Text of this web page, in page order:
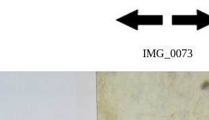
IMG_0073